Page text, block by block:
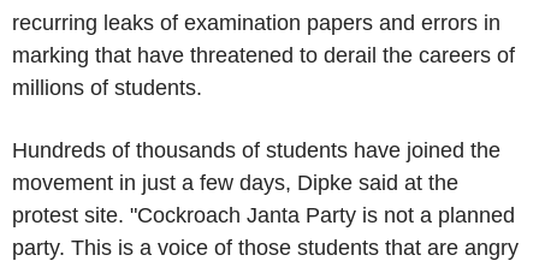
recurring leaks of examination papers and errors in
marking that have threatened to derail the careers of
millions of students.
Hundreds of thousands of students have joined the
movement in just a few days, Dipke said at the
protest site. "Cockroach Janta Party is not a planned
party. This is a voice of those students that are angry